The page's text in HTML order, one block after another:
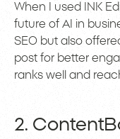
When I used INK
future of AI in
SEO but also
post for better
ranks well and
2.